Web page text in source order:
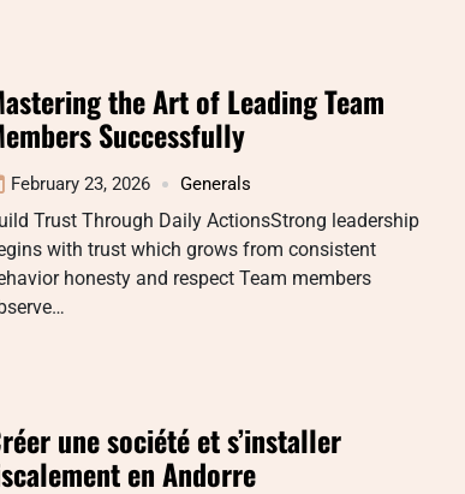
the Art of Leading Team
Successfully
February 23, 2026 Generals
Trust Through Daily ActionsStrong leadership
with trust which grows from consistent
honesty and respect Team members
une société et s’installer
en Andorre